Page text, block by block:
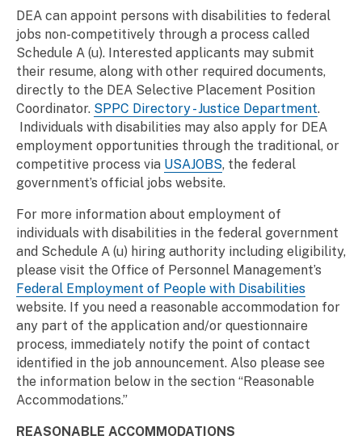
DEA can appoint persons with disabilities to federal
jobs non-competitively through a process called
Schedule A (u). Interested applicants may submit
their resume, along with other required documents,
directly to the DEA Selective Placement Position
Coordinator. SPPC Directory - Justice Department.
Individuals with disabilities may also apply for DEA
employment opportunities through the traditional, or
competitive process via USAJOBS, the federal
government’s official jobs website.
For more information about employment of
individuals with disabilities in the federal government
and Schedule A (u) hiring authority including eligibility,
please visit the Office of Personnel Management’s
Federal Employment of People with Disabilities
website. If you need a reasonable accommodation for
any part of the application and/or questionnaire
process, immediately notify the point of contact
identified in the job announcement. Also please see
the information below in the section “Reasonable
Accommodations.”
REASONABLE ACCOMMODATIONS